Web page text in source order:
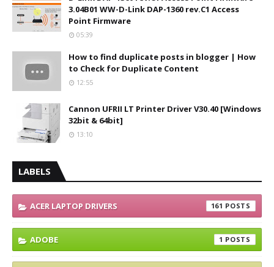
3.04B01 WW-D-Link DAP-1360 rev.C1 Access
Point Firmware
05:39
How to find duplicate posts in blogger | How
to Check for Duplicate Content
12:55
Cannon UFRII LT Printer Driver V30.40 [Windows
32bit & 64bit]
13:10
LABELS
ACER LAPTOP DRIVERS 161
ADOBE 1